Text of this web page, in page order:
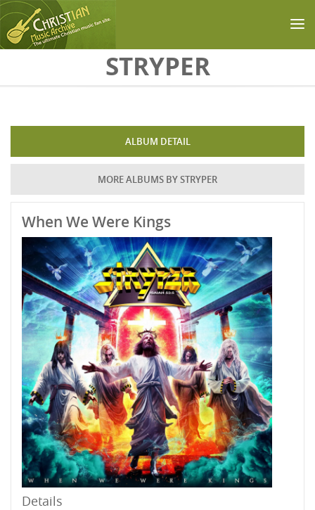
STRYPER
ALBUM DETAIL
MORE ALBUMS BY STRYPER
When We Were Kings
Details